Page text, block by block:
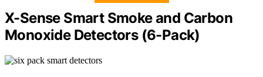
X-Sense Smart Smoke and Carbon
Monoxide Detectors (6-Pack)